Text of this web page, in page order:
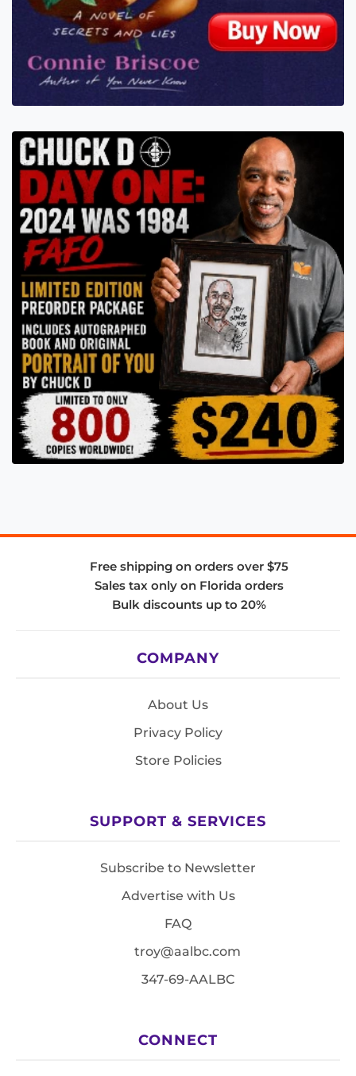
Free shipping on orders over $75
Sales tax only on Florida orders
Bulk discounts up to 20%
COMPANY
About Us
Privacy Policy
Store Policies
SUPPORT & SERVICES
Subscribe to Newsletter
Advertise with Us
FAQ
troy@aalbc.com
347-69-AALBC
CONNECT